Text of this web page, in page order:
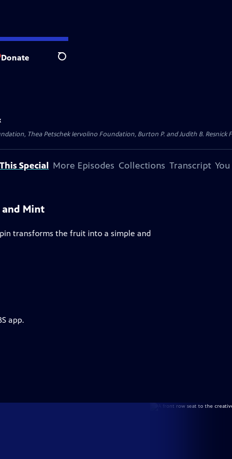
Donate Search
Thea Petschek Iervolino Foundation, Burton P. and Judith B.
Special More Episodes Collections Transcript
and Mint
transforms the fruit into a simple and
app.